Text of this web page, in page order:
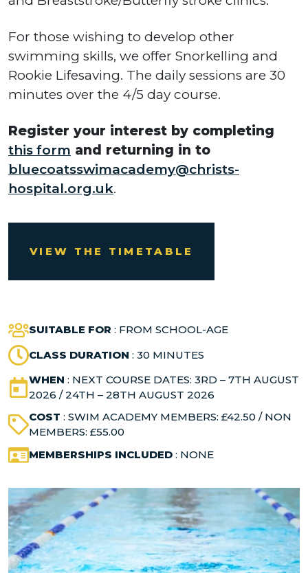
For those wishing to develop other
swimming skills, we offer Snorkelling and
Rookie Lifesaving. The daily sessions are 30
minutes over the 4/5 day course.
Register your interest by completing
this form and returning in to
bluecoatsswimacademy@christs-
hospital.org.uk.
VIEW THE TIMETABLE
SUITABLE FOR : FROM SCHOOL-AGE
CLASS DURATION : 30 MINUTES
WHEN : NEXT COURSE DATES: 3RD – 7TH AUGUST
2026 / 24TH – 28TH AUGUST 2026
COST : SWIM ACADEMY MEMBERS: £42.50 / NON
MEMBERS: £55.00
MEMBERSHIPS INCLUDED : NONE